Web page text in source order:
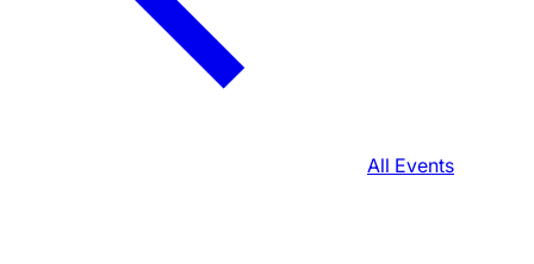
All Events